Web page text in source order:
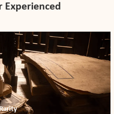
Experienced